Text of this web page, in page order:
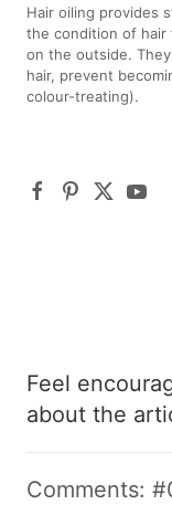
Hair oiling provides
the condition of hair
on the outside.
hair, prevent
colour-treating).
Feel
about the
Comments: